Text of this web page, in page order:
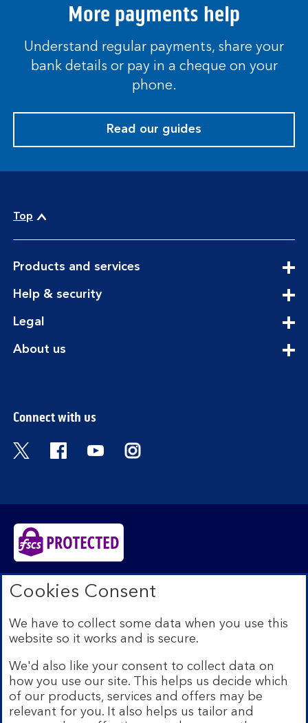
More payments help
Understand regular payments, share your
bank details or pay in a cheque on your
phone.
Read our guides
Top
Products and servicesexpandable
Help & securityexpandable
Legal
About usexpandable
Connect with us
Visit the Bank of Scotland Twitter page.
Visit the Bank of Scotland Facebook
Visit the Bank of Scotland
Visit the Bank of Scotland
Bank of Scotland plc. Registered in Scotland No.
SC327000. Registered Office: The Mound, Edinburgh
Authority and regulated by the Financial Conduct
Authority and the Prudential Regulation Authority under
We’re part of Lloyds Banking Group. Some of the
products and services on our website are provided by
different companies within the Group. You can find more
details on ourbrands and legal entities page.
Cookies Consent
We have to collect some data when you use this
website so it works and is secure.
We'd also like your consent to collect data on
how you use our site. This helps us decide which
of our products, services and offers may be
relevant for you. It also helps us tailor and